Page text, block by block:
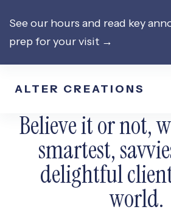
to
content
See our hours and read key
prep for your visit →
ALTER CREATIONS
Believe it or not,
smartest,
delightful
world.